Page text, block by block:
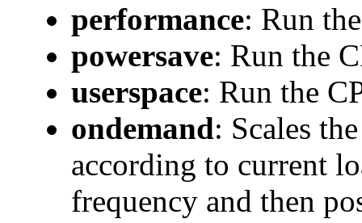
performance: Run
powersave: Run the
userspace: Run the
ondemand: Scales
according to current
frequency and then